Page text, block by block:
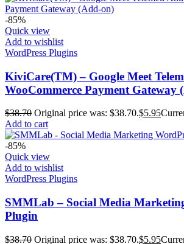
-85%
Quick view
Add to wishlist
WordPress Plugins
KiviCare(TM) – Google Meet
WooCommerce Payment Gateway
$38.70 Original price was: $38.70.$5.95
Add to cart
-85%
Quick view
Add to wishlist
WordPress Plugins
SMMLab – Social Media
Plugin
$38.70 Original price was: $38.70.$5.95